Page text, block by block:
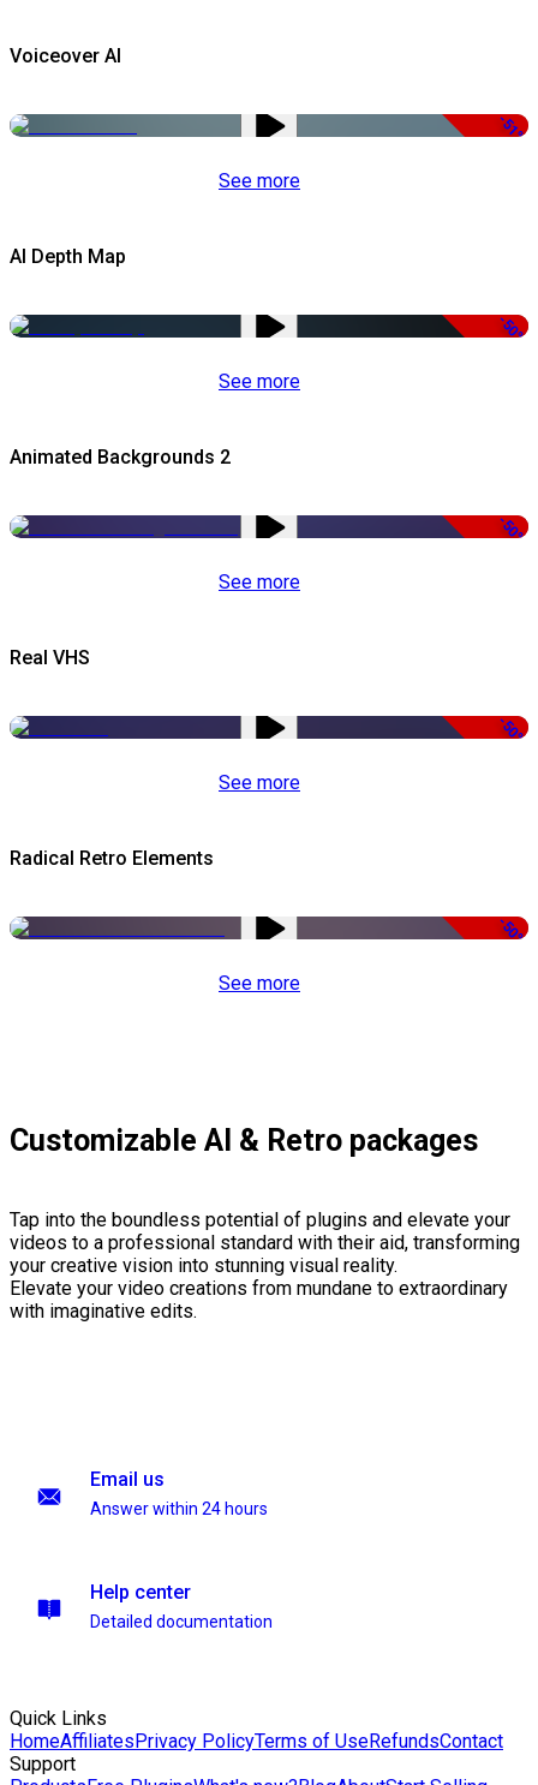
Voiceover AI
-51%
See more
AI Depth Map
-50%
See more
Animated Backgrounds 2
-50%
See more
Real VHS
-50%
See more
Radical Retro Elements
-50%
See more
Customizable AI & Retro packages
Tap into the boundless potential of plugins and elevate your
videos to a professional standard with their aid, transforming
your creative vision into stunning visual reality.
Elevate your video creations from mundane to extraordinary
with imaginative edits.
Email us
Answer within 24 hours
Help center
Detailed documentation
Quick Links
HomeAffiliatesPrivacy PolicyTerms of UseRefundsContact
Support